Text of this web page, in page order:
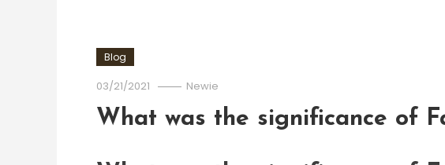
Blog
03/21/2021 Newie
What was the significance of